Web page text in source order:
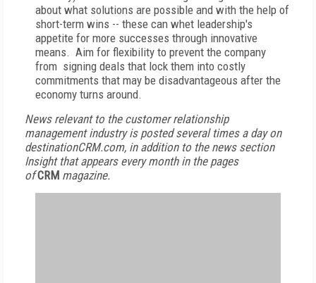
about what solutions are possible and with the help of
short-term wins -- these can whet leadership's
appetite for more successes through innovative
means. Aim for flexibility to prevent the company
from signing deals that lock them into costly
commitments that may be disadvantageous after the
economy turns around.
News relevant to the customer relationship
management industry is posted several times a day on
destinationCRM.com, in addition to the news section
Insight that appears every month in the pages
ofCRM magazine.